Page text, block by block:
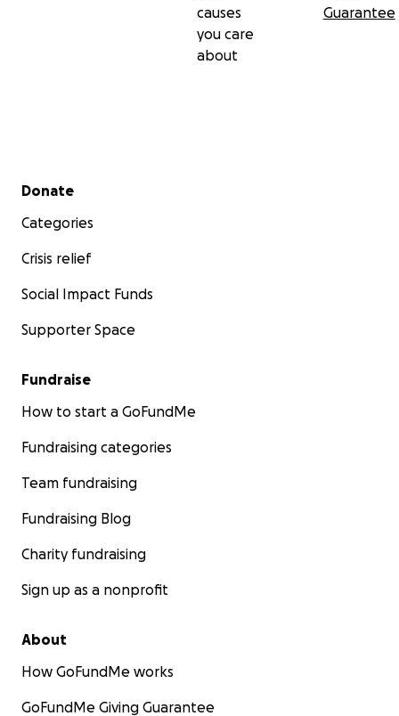
causes
you care
about
Guarantee
Secondary menu
Donate
Categories
Crisis relief
Social Impact Funds
Supporter Space
Fundraise
How to start a GoFundMe
Fundraising categories
Team fundraising
Fundraising Blog
Charity fundraising
Sign up as a nonprofit
About
How GoFundMe works
GoFundMe Giving Guarantee